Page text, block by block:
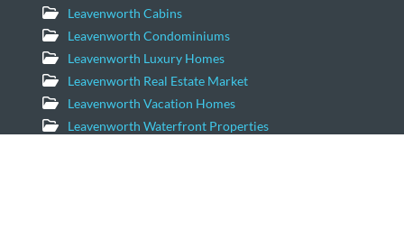
Leavenworth Cabins
Leavenworth Condominiums
Leavenworth Luxury Homes
Leavenworth Real Estate Market
Leavenworth Vacation Homes
Leavenworth Waterfront Properties